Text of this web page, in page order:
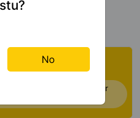
Vastu
check Vastu Rating of your
No